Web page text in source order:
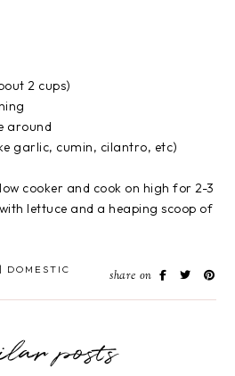
2 cups)
around
garlic, cumin, cilantro, etc)
cooker and cook on high for 2-3
lettuce and a heaping scoop of
DOMESTIC
share on
posts